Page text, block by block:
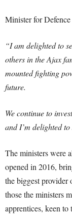
Minister for
“I am delighted to
others in the Ajax
mounted fighting
future.
We continue to
and I’m delighted
The ministers were
opened in 2016,
the biggest
those the ministers
apprentices, keen